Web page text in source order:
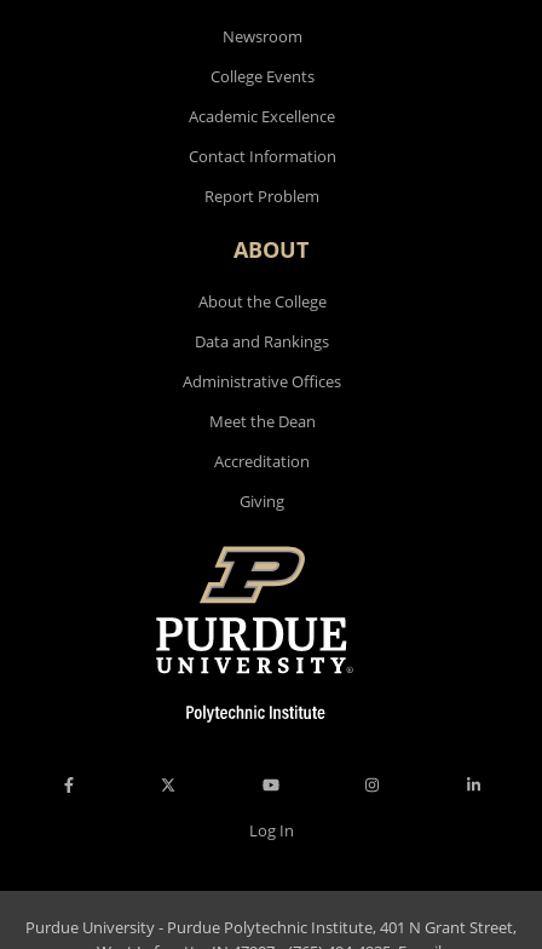
Newsroom
College Events
Academic Excellence
Contact Information
Report Problem
ABOUT
About the College
Data and Rankings
Administrative Offices
Meet the Dean
Accreditation
Giving
Log In
Purdue University - Purdue Polytechnic Institute, 401 N Grant Street,